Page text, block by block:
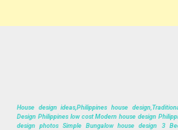
House design ideas,Philippines house
Design Philippines low cost Modern house design
design photos Simple Bungalow house design 3